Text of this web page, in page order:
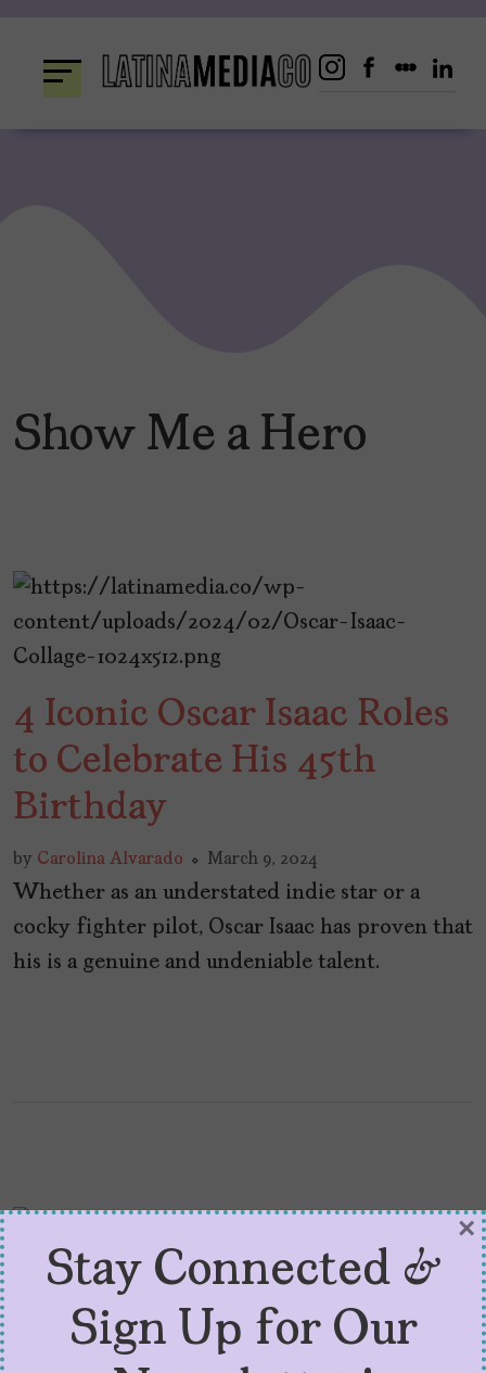
content
Show Me a Hero
4 Iconic Oscar Isaac Roles
to Celebrate His 45th
Birthday
by Carolina Alvarado March 9, 2024
Whether as an understated indie star or a
cocky fighter pilot, Oscar Isaac has proven that
his is a genuine and undeniable talent.
5 Latinx Actors Who
Stay Connected &
Sign Up for Our
×